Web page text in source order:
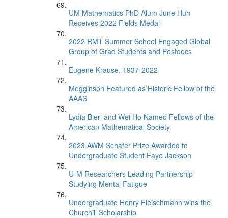
UM Mathematics PhD Alum June Huh
Receives 2022 Fields Medal
2022 RMT Summer School Engaged Global
Group of Grad Students and Postdocs
Eugene Krause, 1937-2022
Megginson Featured as Historic Fellow of the
AAAS
Lydia Bieri and Wei Ho Named Fellows of the
American Mathematical Society
2023 AWM Schafer Prize Awarded to
Undergraduate Student Faye Jackson
U-M Researchers Leading Partnership
Studying Mental Fatigue
Undergraduate Henry Fleischmann wins the
Churchill Scholarship